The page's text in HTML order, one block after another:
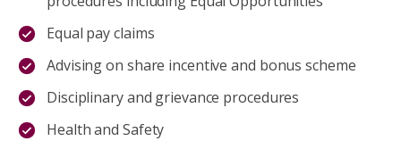
Equal pay claims
Advising on share incentive and bonus scheme
Disciplinary and grievance procedures
Health and Safety